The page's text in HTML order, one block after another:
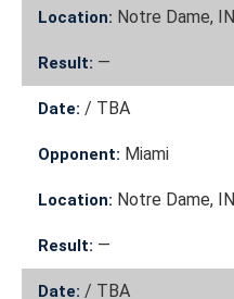
Location: Notre Dame, IN
Result: —
Date: / TBA
Opponent: Miami
Location: Notre Dame, IN
Result: —
Date: / TBA